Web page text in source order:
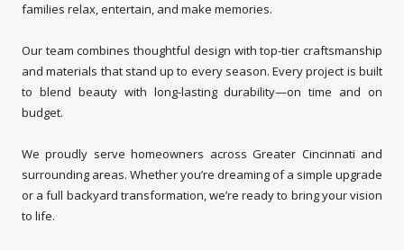
families relax, entertain, and make memories.
Our team combines thoughtful design with top-tier craftsmanship
and materials that stand up to every season. Every project is built
to blend beauty with long-lasting durability—on time and on
budget.
We proudly serve homeowners across Greater Cincinnati and
surrounding areas. Whether you’re dreaming of a simple upgrade
or a full backyard transformation, we’re ready to bring your vision
to life.